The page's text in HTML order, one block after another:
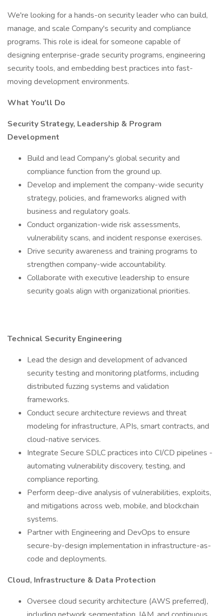
We're looking for a hands-on security leader who can build,
manage, and scale Company's security and compliance
programs. This role is ideal for someone capable of
designing enterprise-grade security programs, engineering
security tools, and embedding best practices into fast-
moving development environments.
What You'll Do
Security Strategy, Leadership & Program
Development
Build and lead Company's global security and
compliance function from the ground up.
Develop and implement the company-wide security
strategy, policies, and frameworks aligned with
business and regulatory goals.
Conduct organization-wide risk assessments,
vulnerability scans, and incident response exercises.
Drive security awareness and training programs to
strengthen company-wide accountability.
Collaborate with executive leadership to ensure
security goals align with organizational priorities.
Technical Security Engineering
Lead the design and development of advanced
security testing and monitoring platforms, including
distributed fuzzing systems and validation
frameworks.
Conduct secure architecture reviews and threat
modeling for infrastructure, APIs, smart contracts, and
cloud-native services.
Integrate Secure SDLC practices into CI/CD pipelines -
automating vulnerability discovery, testing, and
compliance reporting.
Perform deep-dive analysis of vulnerabilities, exploits,
and mitigations across web, mobile, and blockchain
systems.
Partner with Engineering and DevOps to ensure
secure-by-design implementation in infrastructure-as-
code and deployments.
Cloud, Infrastructure & Data Protection
Oversee cloud security architecture (AWS preferred),